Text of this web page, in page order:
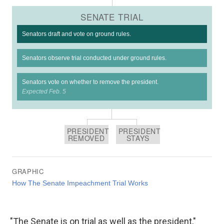
"The Senate is on trial as well as the president,"